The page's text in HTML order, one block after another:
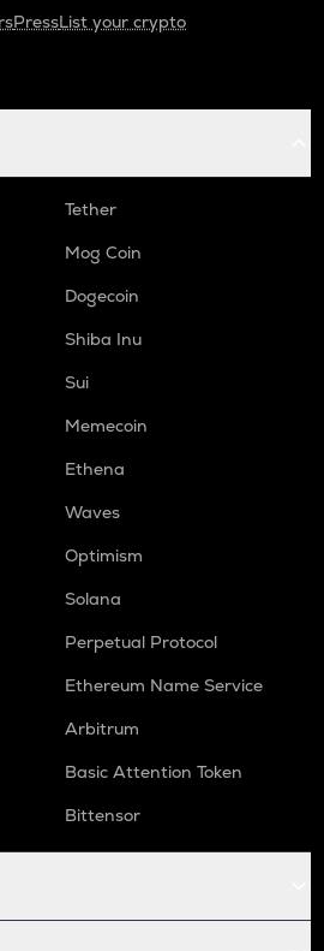
PressList your crypto
Tether
Mog Coin
Dogecoin
Shiba Inu
Sui
Memecoin
Ethena
Waves
Optimism
Solana
Perpetual Protocol
Ethereum Name Service
Arbitrum
Basic Attention Token
Bittensor